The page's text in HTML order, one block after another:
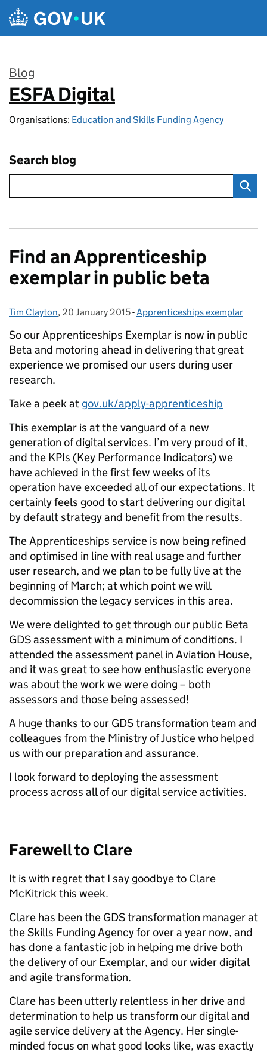
Skip to main content
Blog
:
ESFA Digital
Organisations: Education and Skills Funding Agency
Search blog
Find an Apprenticeship
exemplar in public beta
Posted by:
Tim Clayton, Posted on:
20 January 2015- Categories:
Apprenticeships exemplar
So our Apprenticeships Exemplar is now in public
Beta and motoring ahead in delivering that great
experience we promised our users during user
research.
Take a peek at gov.uk/apply-apprenticeship
This exemplar is at the vanguard of a new
generation of digital services. I’m very proud of it,
and the KPIs (Key Performance Indicators) we
have achieved in the first few weeks of its
operation have exceeded all of our expectations. It
certainly feels good to start delivering our digital
by default strategy and benefit from the results.
The Apprenticeships service is now being refined
and optimised in line with real usage and further
user research, and we plan to be fully live at the
beginning of March; at which point we will
decommission the legacy services in this area.
We were delighted to get through our public Beta
GDS assessment with a minimum of conditions. I
attended the assessment panel in Aviation House,
and it was great to see how enthusiastic everyone
was about the work we were doing – both
assessors and those being assessed!
A huge thanks to our GDS transformation team and
colleagues from the Ministry of Justice who helped
us with our preparation and assurance.
I look forward to deploying the assessment
process across all of our digital service activities.
Farewell to Clare
It is with regret that I say goodbye to Clare
McKitrick this week.
Clare has been the GDS transformation manager at
the Skills Funding Agency for over a year now, and
has done a fantastic job in helping me drive both
the delivery of our Exemplar, and our wider digital
and agile transformation.
Clare has been utterly relentless in her drive and
determination to help us transform our digital and
agile service delivery at the Agency. Her single-
minded focus on what good looks like, was exactly